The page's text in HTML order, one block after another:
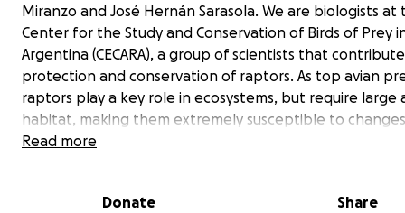
Miranzo and José Hernán Sarasola. We are biologists at
Center for the Study and Conservation of Birds of Prey
Argentina (CECARA), a group of scientists that
protection and conservation of raptors. As top avian
raptors play a key role in ecosystems, but require large
habitat, making them extremely susceptible to
use and human disturbance. As a result, a great
The Chaco Eagle
Read more
Donate Share